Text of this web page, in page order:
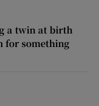
a twin at birth
for something